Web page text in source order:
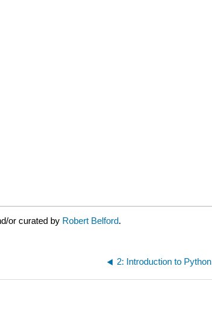
or curated by Robert Belford.
2: Introduction to Python